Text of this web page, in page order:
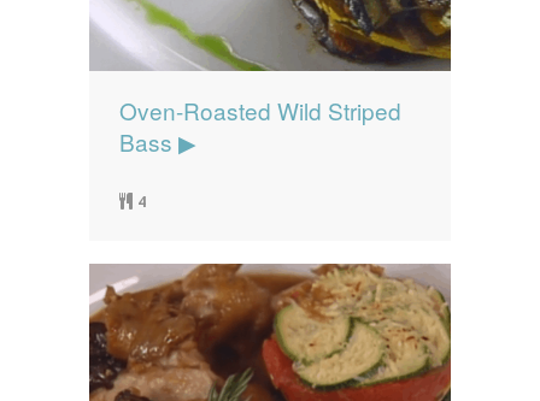
Oven-Roasted Wild Striped
Bass ▶
4